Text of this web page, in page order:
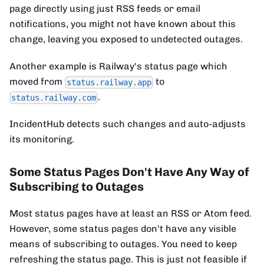
page directly using just RSS feeds or email
notifications, you might not have known about this
change, leaving you exposed to undetected outages.
Another example is Railway's status page which
moved from status.railway.app to
status.railway.com .
IncidentHub detects such changes and auto-adjusts
its monitoring.
Some Status Pages Don't Have Any Way of
Subscribing to Outages
Most status pages have at least an RSS or Atom feed.
However, some status pages don't have any visible
means of subscribing to outages. You need to keep
refreshing the status page. This is just not feasible if